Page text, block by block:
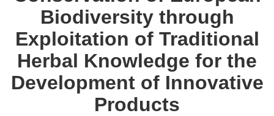
Biodiversity through
Exploitation of Traditional
Herbal Knowledge for the
Development of Innovative
Products